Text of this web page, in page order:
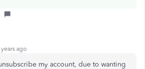
ago
my account, due to wanting